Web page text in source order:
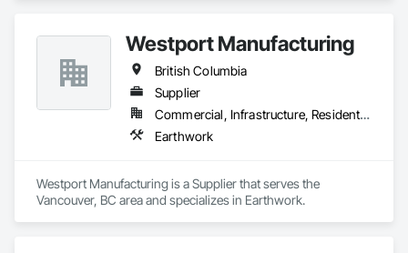
Moving Equipment, Mobile Plant Equipment, Plumbing
Utilities Distribution, Retaining Walls, Roadway Construction,
Roadway Equipment, Segmental Retaining Walls, Shoreline
Protection, Shoring and Underpinning, Site Watering For
Dust Control, Stone Retaining Walls, Surveying, Temporary
Erosion and Sediment Control, Temporary Utilities.
Westport Manufacturing
British Columbia
Supplier
Commercial, Infrastructure, Residential
Earthwork
Westport Manufacturing is a Supplier that serves the
Vancouver, BC area and specializes in Earthwork.